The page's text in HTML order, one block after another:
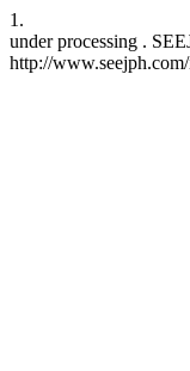
1.
under processing .
http://